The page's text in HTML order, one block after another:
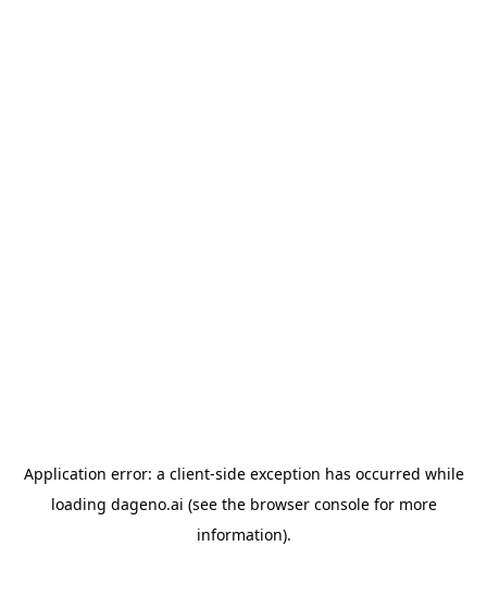
Application error: a client-side exception has occurred while
loading dageno.ai (see the browser consolefor more
information).